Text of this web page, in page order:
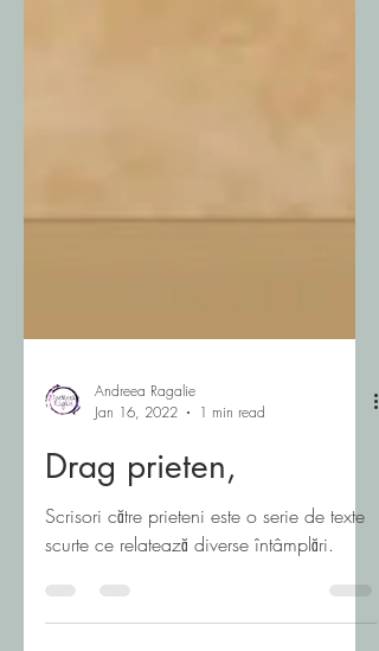
Andreea Ragalie
Drag prieten,
Scrisori către prieteni este o serie de texte
scurte ce relatează diverse întâmplări.